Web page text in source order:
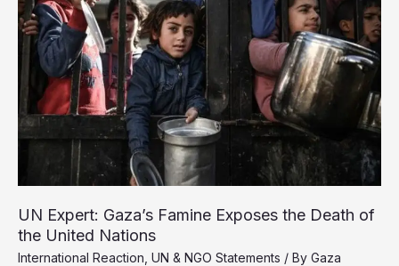
Needed
Now
to
Recover
Martyrs
UN Expert: Gaza’s Famine Exposes the Death of
the United Nations
International Reaction UN & NGO Statements / By Gaza